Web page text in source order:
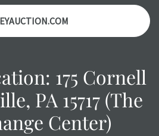
These reports are provided as
do describe each item
item is still sold as is, where is.
175 Cornell
PA 15717 (The
Center)